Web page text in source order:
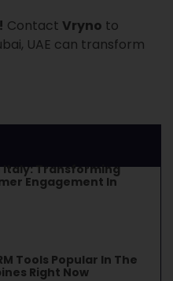
Contact Vryno to
UAE can transform
Italy: Transforming
Engagement In
Tools Popular In The
Right Now